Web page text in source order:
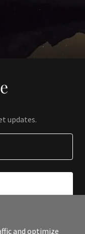
updates.
and optimize